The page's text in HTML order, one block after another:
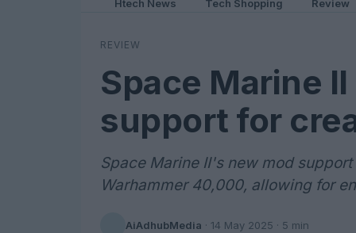
Htech News Tech Shopping Review
REVIEW
Space Marine
support for
Space Marine II's new mod
Warhammer 40,000, allowing for
AiAdhubMedia · 14 May 2025 · 5 min